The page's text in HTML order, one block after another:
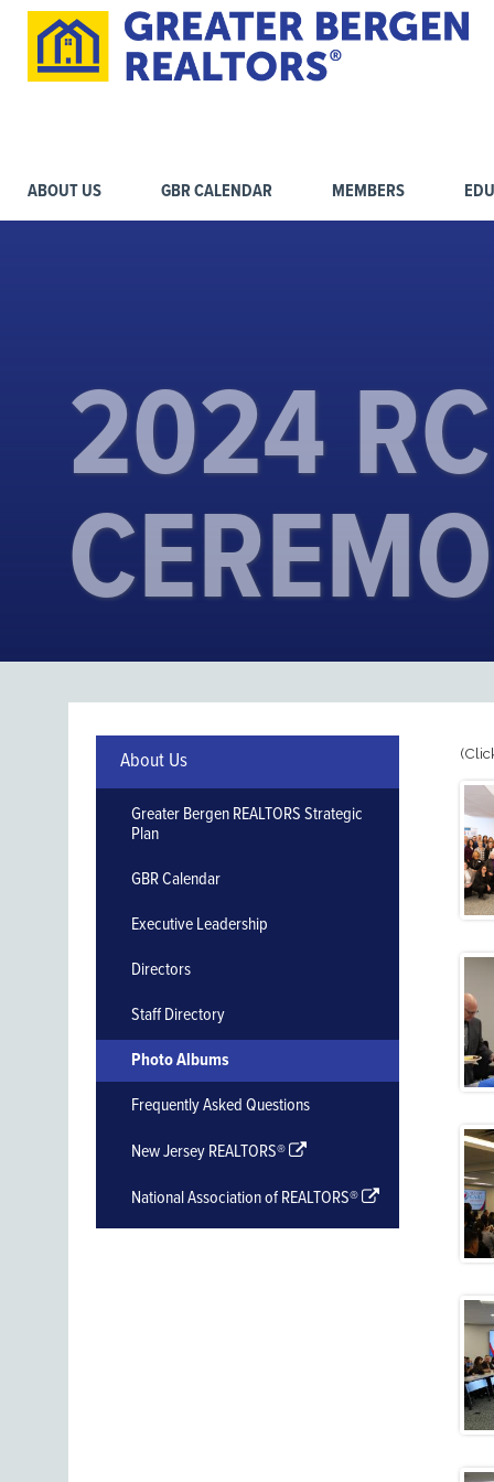
ABOUT US GBR CALENDAR MEMBERS
2024
About Us
Greater Bergen REALTORS Strategic
Plan
GBR Calendar
Executive Leadership
Directors
Staff Directory
Photo Albums
Frequently Asked Questions
New Jersey REALTORS®
National Association of REALTORS®